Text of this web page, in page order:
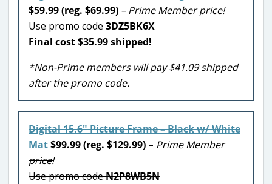
$59.99 (reg. $69.99) – Prime Member price!
Use promo code 3DZ5BK6X
Final cost $35.99 shipped!
*Non-Prime members will pay $41.09 shipped
after the promo code.
Digital 15.6″ Picture Frame – Black w/ White
Mat$99.99 (reg. $129.99)–Prime Member
price!
Use promo codeN2P8WB5N